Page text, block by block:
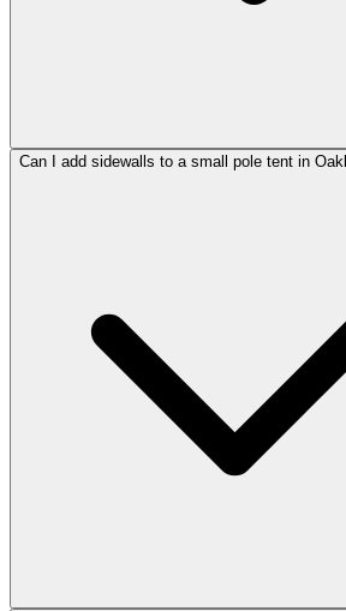
Can I add sidewalls to a small pole tent in